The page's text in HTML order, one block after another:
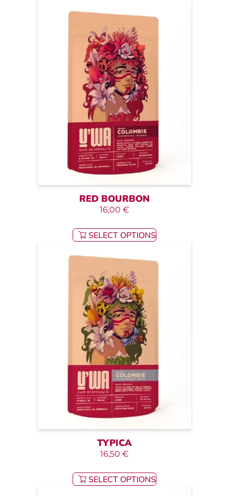
RED BOURBON
16,00 €
SELECT OPTIONS
TYPICA
16,50 €
SELECT OPTIONS